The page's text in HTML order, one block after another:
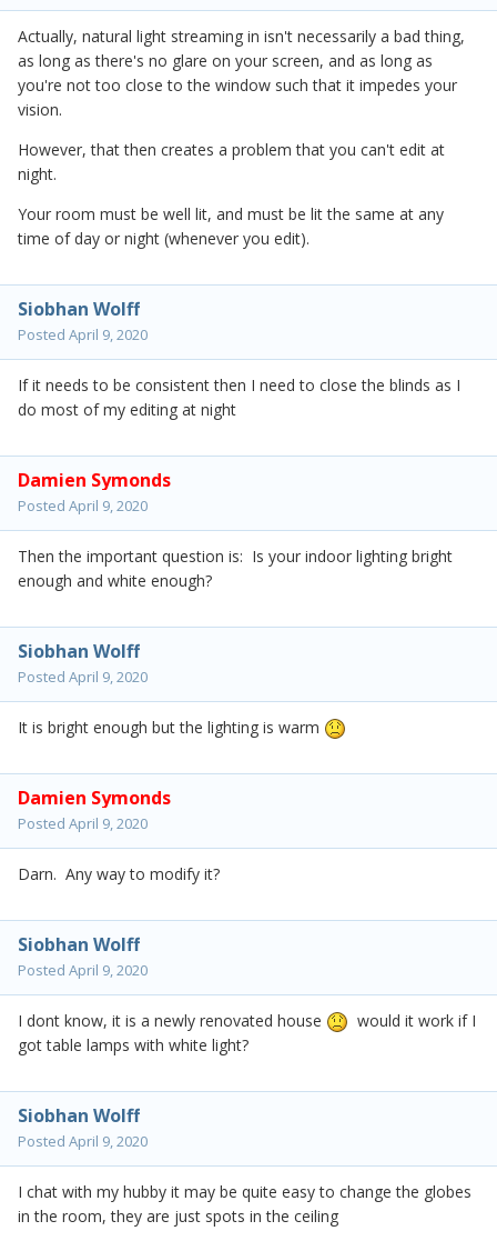
Actually, natural light streaming in isn't necessarily a bad thing,
as long as there's no glare on your screen, and as long as
you're not too close to the window such that it impedes your
vision.
However, that then creates a problem that you can't edit at
night.
Your room must be well lit, and must be lit the same at any
time of day or night (whenever you edit).
Siobhan Wolff
Posted April 9, 2020
If it needs to be consistent then I need to close the blinds as I
do most of my editing at night
Damien Symonds
Posted April 9, 2020
Then the important question is: Is your indoor lighting bright
enough and white enough?
Siobhan Wolff
Posted April 9, 2020
It is bright enough but the lighting is warm
Damien Symonds
Posted April 9, 2020
Darn. Any way to modify it?
Siobhan Wolff
Posted April 9, 2020
I dont know, it is a newly renovated house
would it work if I
got table lamps with white light?
Siobhan Wolff
Posted April 9, 2020
I chat with my hubby it may be quite easy to change the globes
in the room, they are just spots in the ceiling